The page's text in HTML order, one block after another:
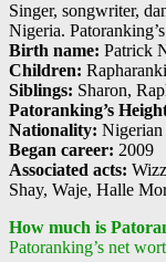
Singer, songwriter,
Nigeria.
Birth name: Patrick
Children:
Siblings: Sharon,
Patoranking’s
Nationality: Nigerian
Began career: 2009
Associated acts:
Shay, Waje, Halle
How much is
Patoranking’s net